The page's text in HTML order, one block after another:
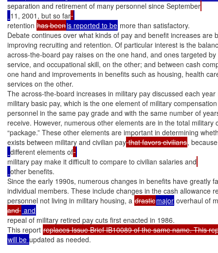
separation and retirement of many personnel since September
11, 2001, but so far
retention has beenis reported to be more than satisfactory.
Debate continues over what kinds of pay and benefit increases are
improving recruiting and retention. Of particular interest is the
across-the-board pay raises on the one hand, and ones targeted
service, and occupational skill, on the other; and between cash
one hand and improvements in benefits such as housing, health
services on the other.
The across-the-board increases in military pay discussed each year
military basic pay, which is the one element of military
personnel in the same pay grade and with the same number of
receive. However, numerous other elements are in the total military
“package.” These other elements are important in determining
exists between military and civilian pay that favors civilians,
different elements of
military pay make it difficult to compare to civilian salaries and
other benefits.
Since the early 1990s, numerous changes in benefits have greatly
individual members. These include changes in the cash allowance
personnel not living in military housing, a drasticmajor overhaul of
and
repeal of military retired pay cuts first enacted in 1986.
This report
will be updated as needed.